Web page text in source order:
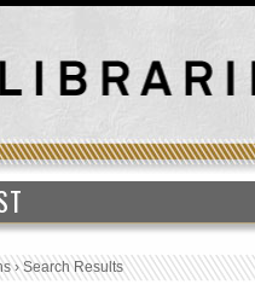
›Search Results